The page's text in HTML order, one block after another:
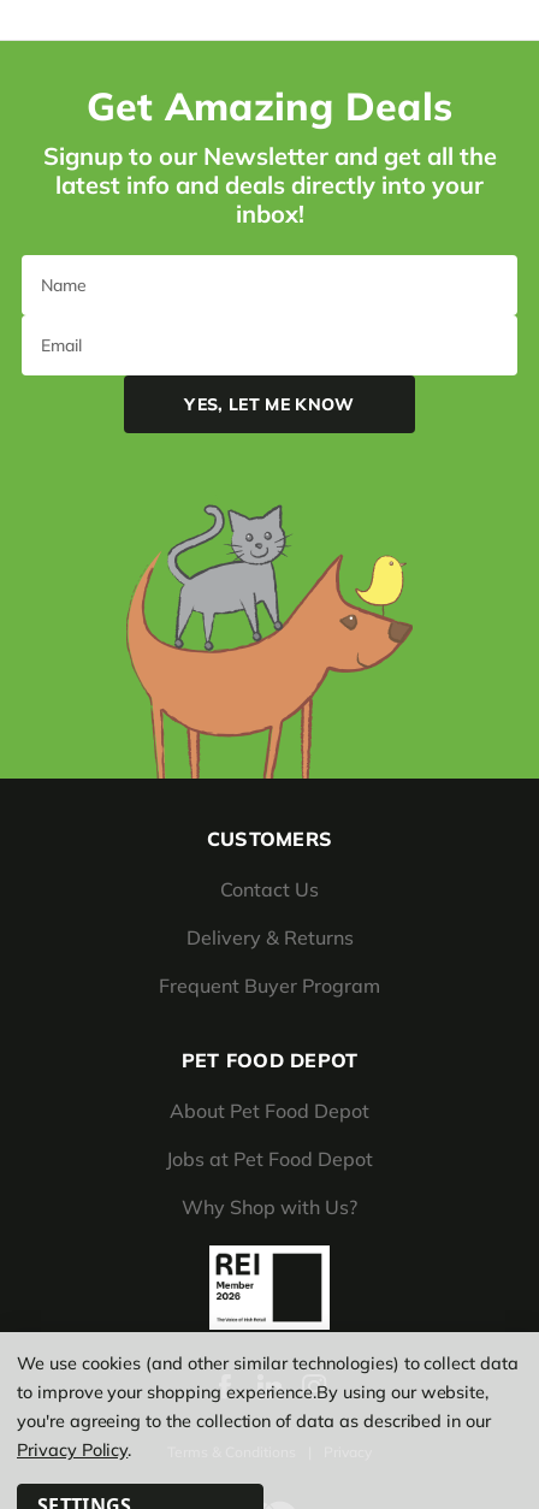
Get Amazing Deals
Signup to our Newsletter and get all the
latest info and deals directly into your
inbox!
CUSTOMERS
Contact Us
Delivery & Returns
Frequent Buyer Program
PET FOOD DEPOT
About Pet Food Depot
Jobs at Pet Food Depot
Why Shop with Us?
We use cookies (and other similar technologies) to collect data
to improve your shopping experience.By using our website,
you're agreeing to the collection of data as described in our
Privacy Policy.